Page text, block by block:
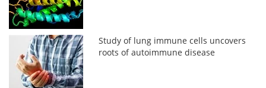
Study of lung immune cells uncovers
roots of autoimmune disease